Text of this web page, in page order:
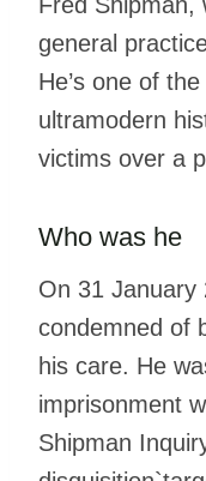
general
He’s one of
ultramodern
victims over a
Who was he
On 31 January
condemned of
his care. He
imprisonment
Shipman